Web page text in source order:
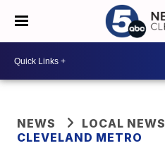
NEWS
LOCAL NEWS
CLEVELAND METRO